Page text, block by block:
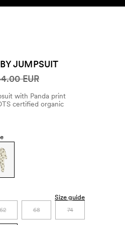
JUMPSUIT
EUR
with Panda print
certified organic
Size guide
68 74